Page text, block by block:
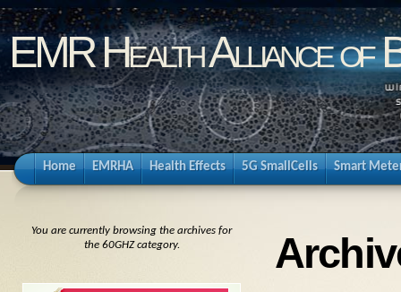
EMR Health Alliance of
Home EMRHA Health Effects 5G SmallCells Smart
You are currently browsing the archives for
the 60GHZ category.